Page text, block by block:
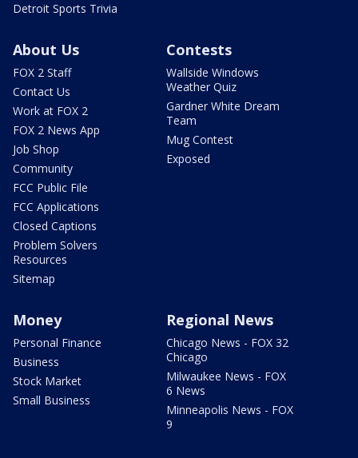
Detroit Sports Trivia
About Us
FOX 2 Staff
Contact Us
Work at FOX 2
FOX 2 News App
Job Shop
Community
FCC Public File
FCC Applications
Closed Captions
Problem Solvers
Resources
Sitemap
Contests
Wallside Windows
Weather Quiz
Gardner White Dream
Team
Mug Contest
Exposed
Money
Personal Finance
Business
Stock Market
Small Business
Regional News
Chicago News - FOX 32
Chicago
Milwaukee News - FOX
6 News
Minneapolis News - FOX
9